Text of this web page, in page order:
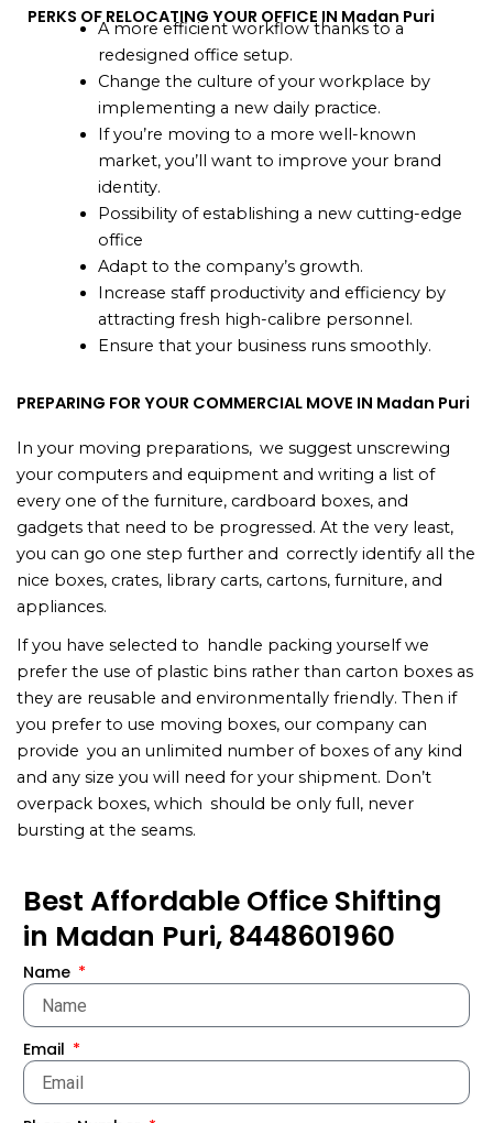
PERKS OF RELOCATING YOUR OFFICE IN Madan Puri
A more efficient workflow thanks to a
redesigned office setup.
Change the culture of your workplace by
implementing a new daily practice.
If you’re moving to a more well-known
market, you’ll want to improve your brand
identity.
Possibility of establishing a new cutting-edge
office
Adapt to the company’s growth.
Increase staff productivity and efficiency by
attracting fresh high-calibre personnel.
Ensure that your business runs smoothly.
PREPARING FOR YOUR COMMERCIAL MOVE IN Madan Puri
In your moving preparations, we suggest unscrewing
your computers and equipment and writing a list of
every one of the furniture, cardboard boxes, and
gadgets that need to be progressed. At the very least,
you can go one step further and correctly identify all the
nice boxes, crates, library carts, cartons, furniture, and
appliances.
If you have selected to handle packing yourself we
prefer the use of plastic bins rather than carton boxes as
they are reusable and environmentally friendly. Then if
you prefer to use moving boxes, our company can
provide you an unlimited number of boxes of any kind
and any size you will need for your shipment. Don’t
overpack boxes, which should be only full, never
bursting at the seams.
Best Affordable Office Shifting
in Madan Puri, 8448601960
Name
Email